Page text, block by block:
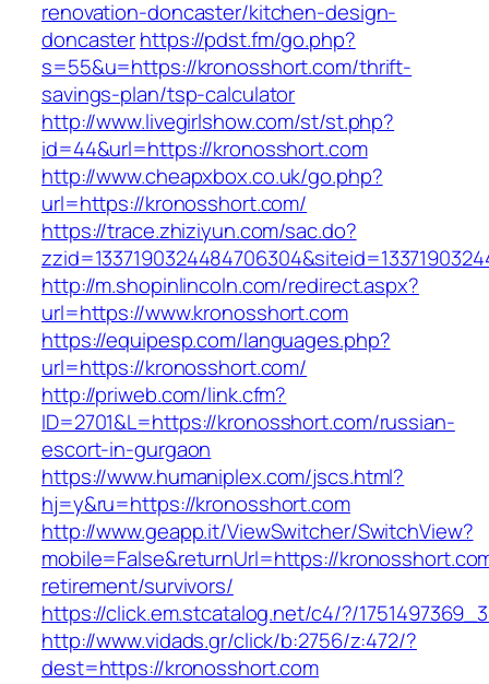
renovation-doncaster/kitchen-design-
doncasterhttps://pdst.fm/go.php?
s=55&u=https://kronosshort.com/thrift-
savings-plan/tsp-calculator
http://www.livegirlshow.com/st/st.php?
id=44&url=https://kronosshort.com
http://www.cheapxbox.co.uk/go.php?
url=https://kronosshort.com/
https://trace.zhiziyun.com/sac.do?
http://m.shopinlincoln.com/redirect.aspx?
url=https://www.kronosshort.com
https://equipesp.com/languages.php?
url=https://kronosshort.com/
http://priweb.com/link.cfm?
ID=2701&L=https://kronosshort.com/russian-
escort-in-gurgaon
https://www.humaniplex.com/jscs.html?
hj=y&ru=https://kronosshort.com
http://www.geapp.it/ViewSwitcher/SwitchView?
mobile=False&returnUrl=https://
retirement/survivors/
https://click.em.stcatalog.net/c4/?/
http://www.vidads.gr/click/b:2756/z:472/?
dest=https://kronosshort.com